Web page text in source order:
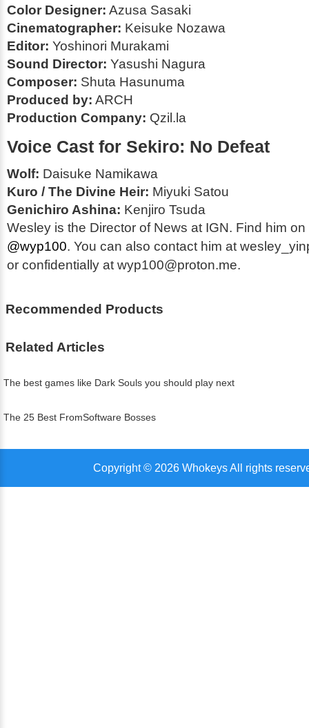
Color Designer: Azusa Sasaki
Cinematographer: Keisuke Nozawa
Editor: Yoshinori Murakami
Sound Director: Yasushi Nagura
Composer: Shuta Hasunuma
Produced by: ARCH
Production Company: Qzil.la
Voice Cast for Sekiro: No Defeat
Wolf: Daisuke Namikawa
Kuro / The Divine Heir: Miyuki Satou
Genichiro Ashina: Kenjiro Tsuda
Wesley is the Director of News at IGN. Find him on
@wyp100. You can also contact him at
or confidentially at wyp100@proton.me.
Recommended Products
Related Articles
The best games like Dark Souls you should play next
The 25 Best FromSoftware Bosses
Copyright © 2026 Whokeys All rights